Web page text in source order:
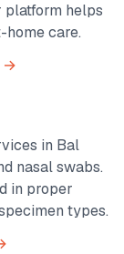
platform helps
care.
→
in Bal
nasal swabs.
in proper
types.